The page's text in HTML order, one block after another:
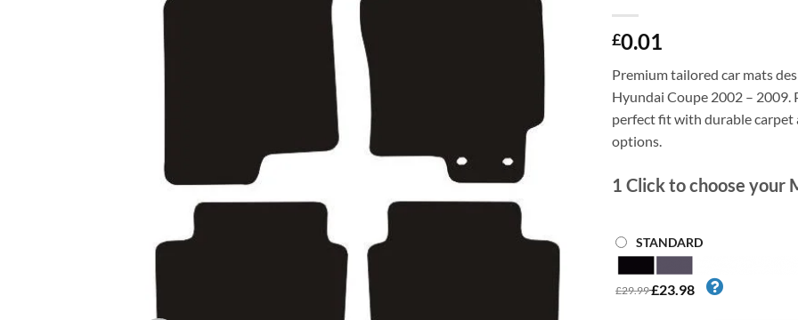
£0.01
Premium tailored car mats
Hyundai Coupe 2002 – 2009.
perfect fit with durable carpet
options.
1 Click to choose your
STANDARD
£29.99£23.98